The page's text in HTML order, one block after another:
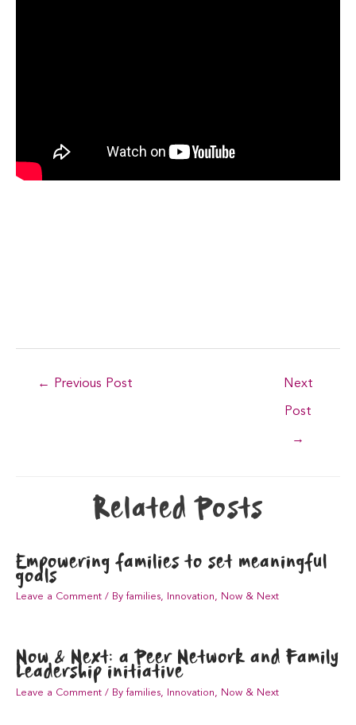
← Previous Post Next
Post
→
Related Posts
Empowering families to set meaningful
goals
Leave a Comment / By families, Innovation, Now & Next
Now & Next: a Peer Network and Family
Leadership initiative
Leave a Comment / By families Innovation Now & Next